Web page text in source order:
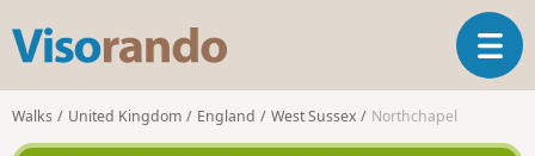
s
o
r
T
o
Walks United Kingdom England West Sussex Northchapel